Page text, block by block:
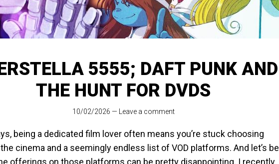
5555; DAFT PUNK AND
THE HUNT FOR DVDS
10/02/2026 — Leave a comment
being a dedicated film lover often means you’re stuck choosing
cinema and a seemingly endless list of VOD platforms. And let’s be
offerings on those platforms can be pretty disappointing. I recently